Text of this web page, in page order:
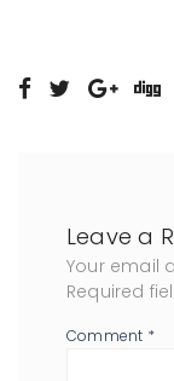
Leave a
Your email
Required
Comment *